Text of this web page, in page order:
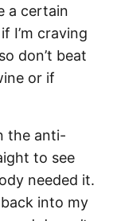
a certain
I’m craving
don’t beat
or if
the anti-
to see
needed it.
into my